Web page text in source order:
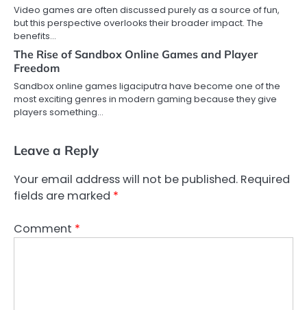
Video games are often discussed purely as a source of fun,
but this perspective overlooks their broader impact. The
benefits…
The Rise of Sandbox Online Games and Player
Freedom
Sandbox online games ligaciputra have become one of the
most exciting genres in modern gaming because they give
players something…
Leave a Reply
Your email address will not be published. Required
fields are marked *
Comment *